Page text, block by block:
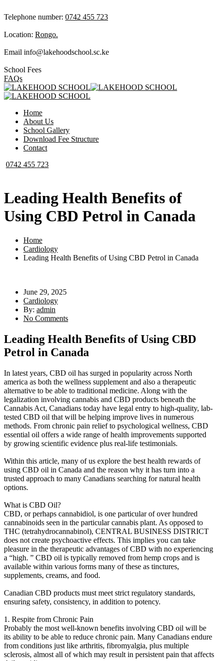
Telephone number: 0742 455 723
Location: Rongo.
Email info@lakehoodschool.sc.ke
School Fees
FAQs
Home
About Us
School Gallery
Download Fee Structure
Contact
0742 455 723
Leading Health Benefits of
Using CBD Petrol in Canada
Home
Cardiology
Leading Health Benefits of Using CBD Petrol in Canada
June 29, 2025
Cardiology
By: admin
No Comments
Leading Health Benefits of Using CBD
Petrol in Canada
In latest years, CBD oil has surged in popularity across North
america as both the wellness supplement and also a therapeutic
alternative to be able to traditional medicine. Along with the
legalization involving cannabis and CBD products beneath the
Cannabis Act, Canadians today have legal entry to high-quality, lab-
tested CBD oil that will be helping improve lives in numerous
methods. From chronic pain relief to psychological wellness, CBD
essential oil offers a wide range of health improvements supported
by growing scientific evidence plus real-life testimonials.
Within this article, many of us explore the best health rewards of
using CBD oil in Canada and the reason why it has turn into a
trusted approach to many Canadians searching for natural health
options.
What is CBD Oil?
CBD, or perhaps cannabidiol, is one particular of over hundred
cannabinoids seen in the particular cannabis plant. As opposed to
THC (tetrahydrocannabinol), CENTRAL BUSINESS DISTRICT
does not create psychoactive effects. This implies you can take
pleasure in the therapeutic advantages of CBD with no experiencing
a “high. ” CBD oil is typically removed from hemp crops and is
available within various forms many of these as tinctures,
supplements, creams, and food.
Canadian CBD products must meet strict regulatory standards,
ensuring safety, consistency, in addition to potency.
1. Respite from Chronic Pain
Probably the most well-known benefits involving CBD oil will be
its ability to be able to reduce chronic pain. Many Canadians endure
from conditions just like arthritis, fibromyalgia, plus multiple
sclerosis, almost all of which may result in persistent pain that affects